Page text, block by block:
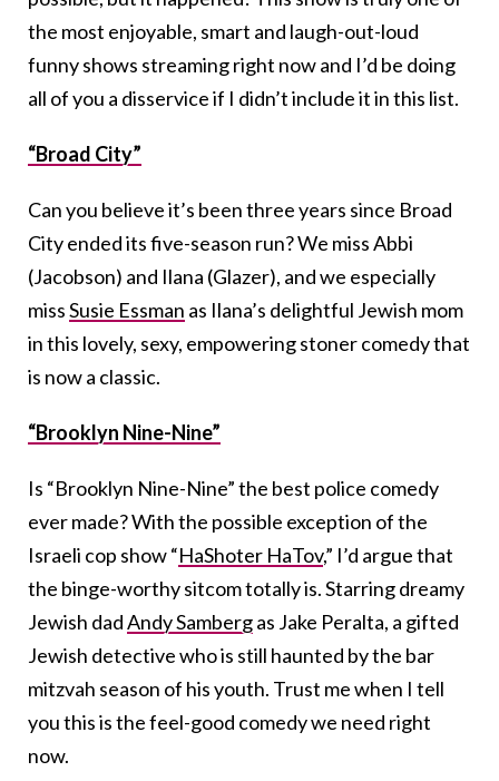
the most enjoyable, smart and laugh-out-loud
funny shows streaming right now and I’d be doing
all of you a disservice if I didn’t include it in this list.
“Broad City”
Can you believe it’s been three years since Broad
City ended its five-season run? We miss Abbi
(Jacobson) and Ilana (Glazer), and we especially
missSusie Essman as Ilana’s delightful Jewish mom
in this lovely, sexy, empowering stoner comedy that
is now a classic.
“Brooklyn Nine-Nine”
Is “Brooklyn Nine-Nine” the best police comedy
ever made? With the possible exception of the
Israeli cop show “HaShoter HaTov,” I’d argue that
the binge-worthy sitcom totally is. Starring dreamy
Jewish dadAndy Sambergas Jake Peralta, a gifted
Jewish detective who is still haunted by the bar
mitzvah season of his youth. Trust me when I tell
you this is the feel-good comedy we need right
now.